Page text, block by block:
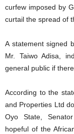
curfew imposed by
curtail the spread of
A statement signed
Mr. Taiwo Adisa,
general public if
According to the
and Properties Ltd
Oyo State,
hopeful of the